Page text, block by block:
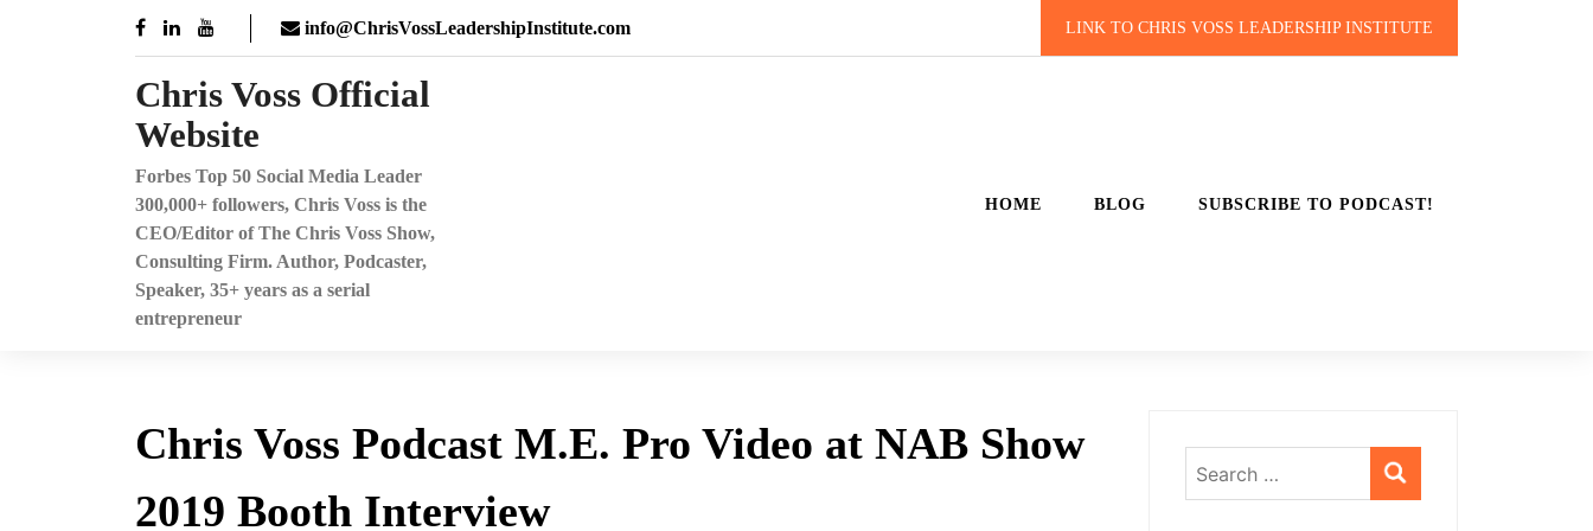
info@ChrisVossLeadershipInstitute.com LINK TO CHRIS VOSS LEADERSHIP INSTITUTE
Chris Voss Official
Website
Forbes Top 50 Social Media Leader
300,000+ followers, Chris Voss is the
CEO/Editor of The Chris Voss Show,
Consulting Firm. Author, Podcaster,
Speaker, 35+ years as a serial
entrepreneur
HOME BLOG SUBSCRIBE TO PODCAST!
Chris Voss Podcast M.E. Pro Video at NAB Show
2019 Booth Interview
for: